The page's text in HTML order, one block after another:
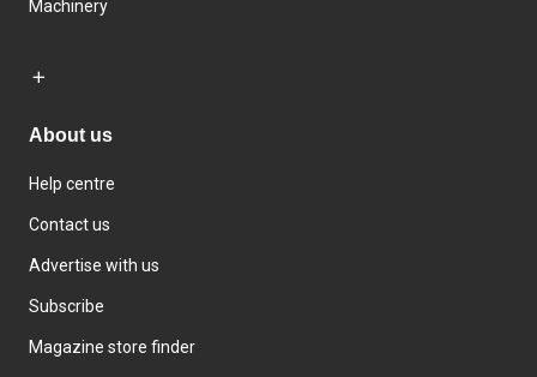
Machinery
About us
Help centre
Contact us
Advertise with us
Subscribe
Magazine store finder